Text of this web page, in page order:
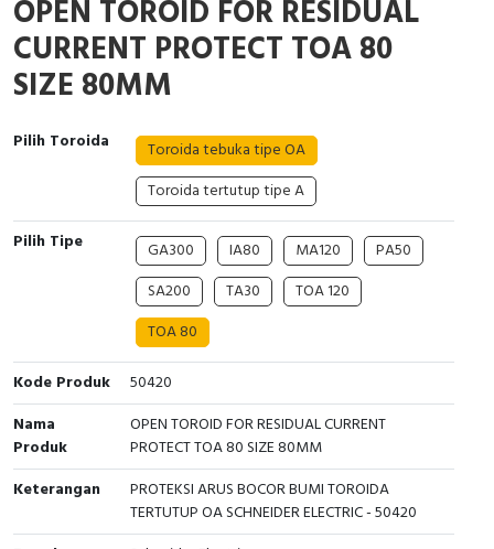
Interactive Flat Panel (IFP)
Extension Power Socket
EcoStruxure Terminal Expert
Pendant / Crane Controller
Panel Kendali
Flash Buzzers
Potensiometer
Joystick Controller
Tower Light
Accessories
Exlhoist / Wireless Crane Controller
Cable Operated Switch
Terminal Block
Engsel / Hinge
Junction Box
Motion Sensors
Accessories
Accessories Elektrikal
Empty Box
Panel Box
Inverter
FRENIC
Digistart
Testers
Compact Data Loggers
OPEN TOROID FOR RESIDUAL
CURRENT PROTECT TOA 80
SIZE 80MM
Pilih Toroida
Toroida tebuka tipe OA
Toroida tertutup tipe A
Pilih Tipe
GA300 IA80 MA120
PA50
SA200
TA30
TOA 120
TOA 80
Kode Produk
50420
Nama
Produk
OPEN TOROID FOR RESIDUAL CURRENT
PROTECT TOA 80 SIZE 80MM
Keterangan
PROTEKSI ARUS BOCOR BUMI TOROIDA
TERTUTUP OA SCHNEIDER ELECTRIC - 50420